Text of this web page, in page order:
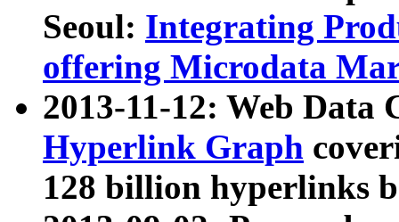
Seoul: Integrating
offering Microdata
2013-11-12: Web Data
Hyperlink Graph
128 billion hyperlinks